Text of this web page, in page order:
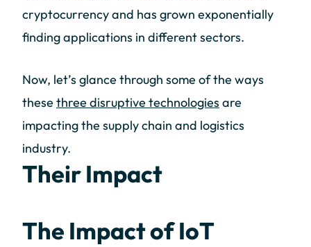
cryptocurrency and has grown exponentially
finding applications in different sectors.
Now, let’s glance through some of the ways
these three disruptive technologies are
impacting the supply chain and logistics
industry.
Their Impact
The Impact of IoT